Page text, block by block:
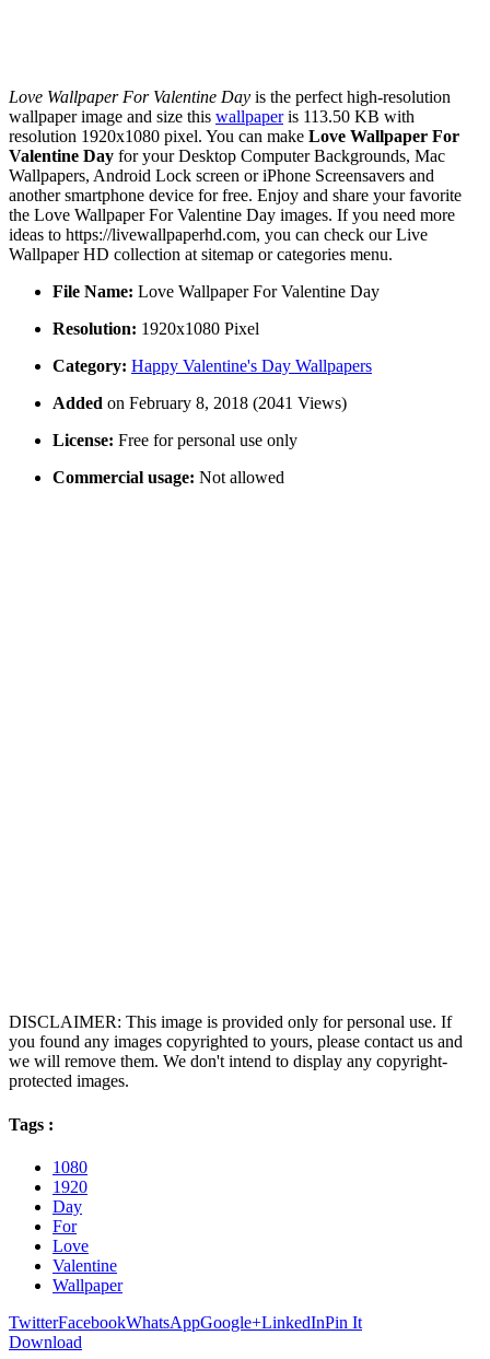
Love Wallpaper For Valentine Day is the perfect high-resolution
wallpaper image and size this wallpaperis 113.50 KB with
resolution 1920x1080 pixel. You can make Love Wallpaper For
Valentine Day for your Desktop Computer Backgrounds, Mac
Wallpapers, Android Lock screen or iPhone Screensavers and
another smartphone device for free. Enjoy and share your favorite
the Love Wallpaper For Valentine Day images. If you need more
ideas to https://livewallpaperhd.com, you can check our Live
Wallpaper HD collection at sitemap or categories menu.
File Name: Love Wallpaper For Valentine Day
Resolution: 1920x1080 Pixel
Category: Happy Valentine's Day Wallpapers
Added on February 8, 2018 (2041 Views)
License: Free for personal use only
Commercial usage: Not allowed
DISCLAIMER: This image is provided only for personal use. If
you found any images copyrighted to yours, please contact us and
we will remove them. We don't intend to display any copyright-
protected images.
Tags :
1080
1920
Day
For
Love
Valentine
Wallpaper
TwitterFacebookWhatsAppGoogle+LinkedInPin It
Download